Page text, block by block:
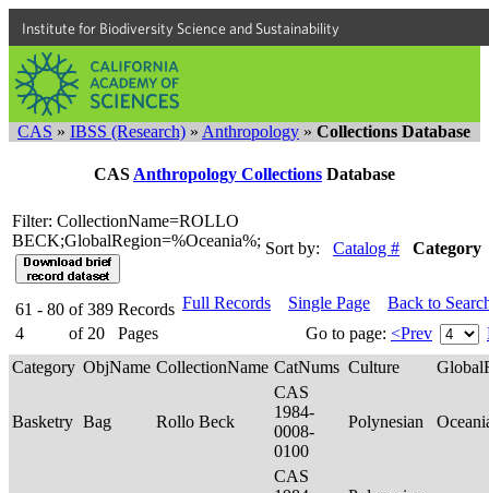
Institute for Biodiversity Science and Sustainability
CAS » IBSS (Research) » Anthropology » Collections Database
CAS Anthropology Collections Database
Filter: CollectionName=ROLLO
BECK;GlobalRegion=%Oceania%; Sort by: Catalog # Category
61 - 80 of 389 Records
4
of 20 Pages
Full Records Single Page
Back to
Go to page: <Prev
Category ObjName CollectionName CatNums Culture
Basketry Bag Rollo Beck
CAS
1984-
0008-
0100
Polynesian
CAS